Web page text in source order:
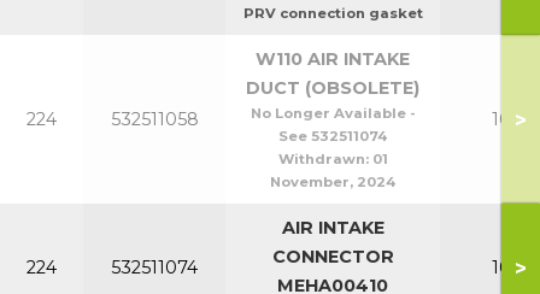
PRV connection gasket
224 532511058
W110 AIR INTAKE
DUCT (OBSOLETE)
No Longer Available -
See 532511074
Withdrawn: 01
November, 2024
100-
>
224 532511074
AIR INTAKE
CONNECTOR
MEHA00410
100-
>